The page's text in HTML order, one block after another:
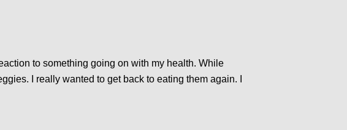
to something going on with my health. While
I really wanted to get back to eating them again. I